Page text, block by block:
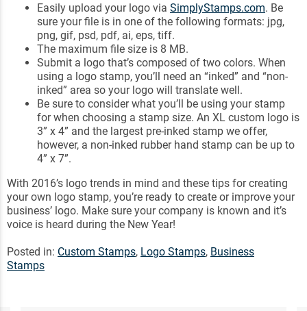
Easily upload your logo via SimplyStamps.com. Be
sure your file is in one of the following formats: jpg,
png, gif, psd, pdf, ai, eps, tiff.
The maximum file size is 8 MB.
Submit a logo that’s composed of two colors. When
using a logo stamp, you’ll need an “inked” and “non-
inked” area so your logo will translate well.
Be sure to consider what you’ll be using your stamp
for when choosing a stamp size. An XL custom logo is
3” x 4” and the largest pre-inked stamp we offer,
however, a non-inked rubber hand stamp can be up to
4” x 7”.
With 2016’s logo trends in mind and these tips for creating
your own logo stamp, you’re ready to create or improve your
business’ logo. Make sure your company is known and it’s
voice is heard during the New Year!
Posted in: Custom Stamps, Logo Stamps, Business
Stamps